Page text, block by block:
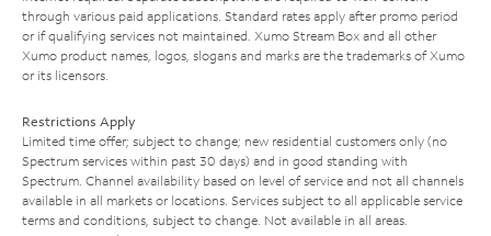
through various paid applications. Standard rates apply after promo period
or if qualifying services not maintained. Xumo Stream Box and all other
Xumo product names, logos, slogans and marks are the trademarks of Xumo
or its licensors.
Restrictions Apply
Limited time offer; subject to change; new residential customers only (no
Spectrum services within past 30 days) and in good standing with
Spectrum. Channel availability based on level of service and not all channels
available in all markets or locations. Services subject to all applicable service
terms and conditions, subject to change. Not available in all areas.